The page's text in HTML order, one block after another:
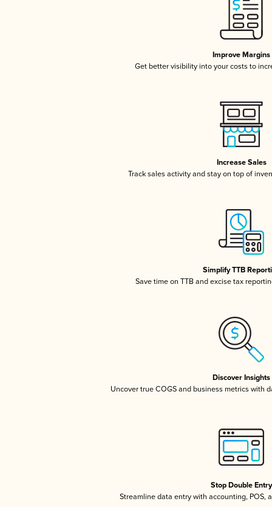
Improve Margins
Get better visibility into your costs to
Increase Sales
Track sales activity and stay on top of
Simplify TTB
Save time on TTB and excise tax
Discover Insights
Uncover true COGS and business metrics with
Stop Double Entry
Streamline data entry with accounting, POS,